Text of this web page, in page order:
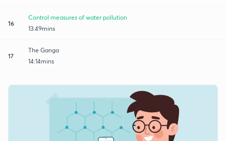
16
Control measures of water pollution
13:49mins
17
The Ganga
14:14mins